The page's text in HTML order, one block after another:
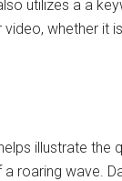
utilizes a a
whether it
illustrate the
roaring wave.